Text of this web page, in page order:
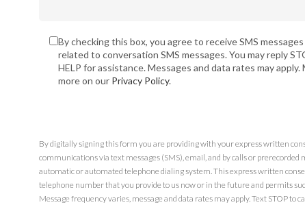
By checking this box, you agree to receive SMS
related to conversation SMS messages. You may reply
HELP for assistance. Messages and data rates may
more on our Privacy Policy.
By digitally signing this form you are providingwith your express written
communications via text messages (SMS), email, and by calls or prerecorded
automatic or automated telephone dialing system. This express written
telephone number that you provide to us now or in the future and permits
Message frequency varies, message and data rates may apply. Text STOP to